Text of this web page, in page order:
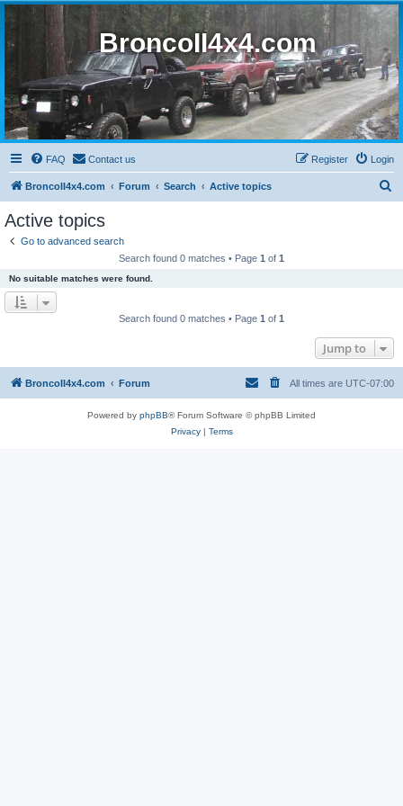
BroncoII4x4.com
FAQ Contact us Login
Register
BroncoII4x4.com Forum Search Active topics
Active topics
Go to advanced search
Search found 0 matches • Page 1 of 1
No suitable matches were found.
Search found 0 matches • Page 1 of 1
Jump to
BroncoII4x4.com Forum All times are UTC-07:00
Powered by phpBB® Forum Software © phpBB Limited
Privacy| Terms